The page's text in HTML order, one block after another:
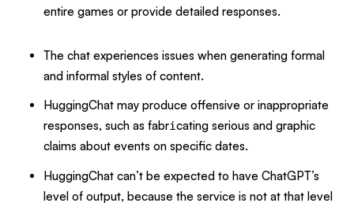
entire games or provide detailed responses.
The chat experiences issues when generating formal
and informal styles of content.
HuggingChat may produce offensive or inappropriate
responses, such as fabricating serious and graphic
claims about events on specific dates.
HuggingChat can’t be expected to have ChatGPT’s
level of output, because the service is not at that level